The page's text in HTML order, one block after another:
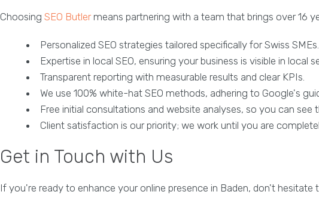
Choosing SEO Butlermeans partnering with a team that brings over 16
Personalized SEO strategies tailored specifically for Swiss SMEs.
Expertise in local SEO, ensuring your business is visible in local
Transparent reporting with measurable results and clear KPIs.
We use 100% white-hat SEO methods, adhering to Google's
Free initial consultations and website analyses, so you can
Client satisfaction is our priority; we work until you are
Get in Touch with Us
If you're ready to enhance your online presence in Baden, don't